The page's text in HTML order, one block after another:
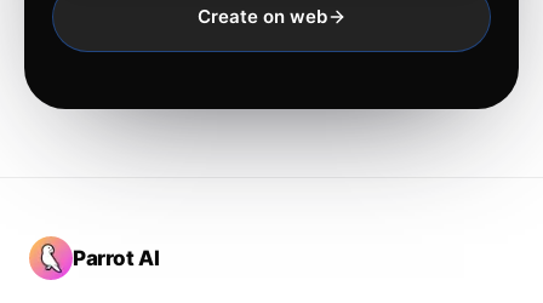
Create on web
Parrot AI